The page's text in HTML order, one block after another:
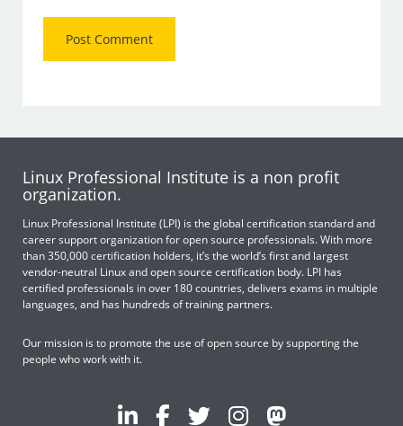
Linux Professional Institute is a non profit
organization.
Linux Professional Institute (LPI) is the global certification standard and
career support organization for open source professionals. With more
than 350,000 certification holders, it’s the world’s first and largest
vendor-neutral Linux and open source certification body. LPI has
certified professionals in over 180 countries, delivers exams in multiple
languages, and has hundreds of training partners.
Our mission is to promote the use of open source by supporting the
people who work with it.